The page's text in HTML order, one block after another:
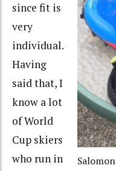
since fit is
very
individual.
Having
said that, I
know a lot
of World
Cup skiers
who run in